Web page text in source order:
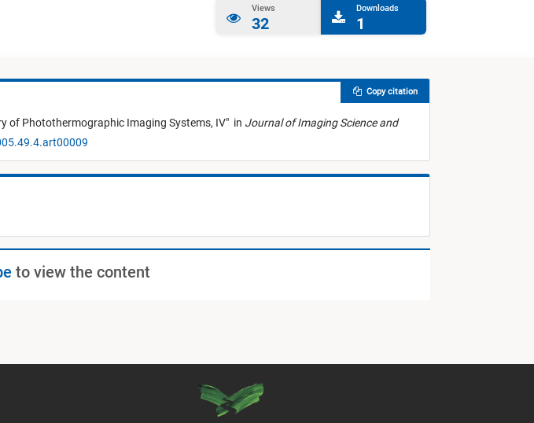
Views
32
Downloads
1
of Photothermographic Imaging Systems, IV" in Journal of Imaging Science and
Copy citation
to view the content